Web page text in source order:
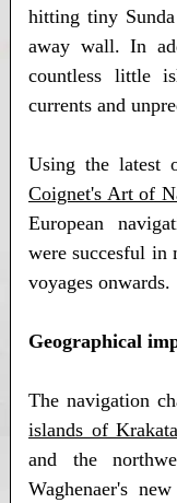
hitting tiny
away wall. In
countless little
currents and
Using the latest
Coignet's Art of
European
were succesful in
voyages onwards.
Geographical
The navigation
islands of
and the
Waghenaer's